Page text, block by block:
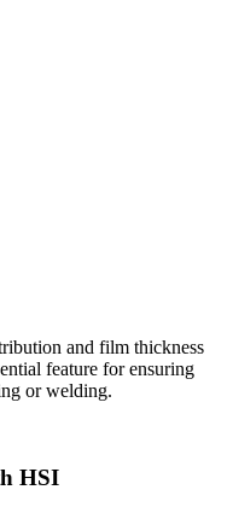
and film thickness
feature for ensuring
or welding.
HSI